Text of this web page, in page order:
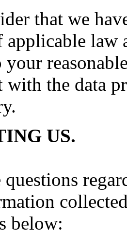
that we
law
with the data
US.
below: